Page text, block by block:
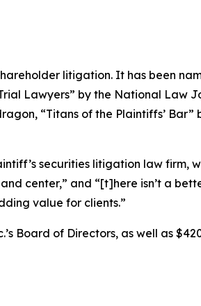
litigation. It has been
Lawyers” by the National Law
, “Titans of the Plaintiffs’ Bar”
securities litigation law firm,
center,” and “[t]here isn’t a
value for clients.”
Board of Directors, as well as